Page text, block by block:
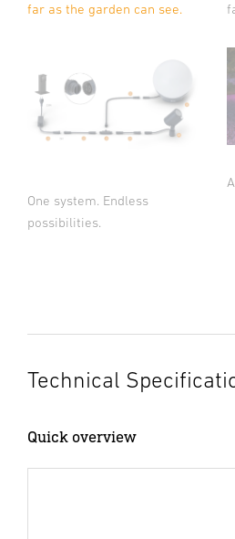
far as the garden can see.
One system. Endless
possibilities.
Technical
Quick overview